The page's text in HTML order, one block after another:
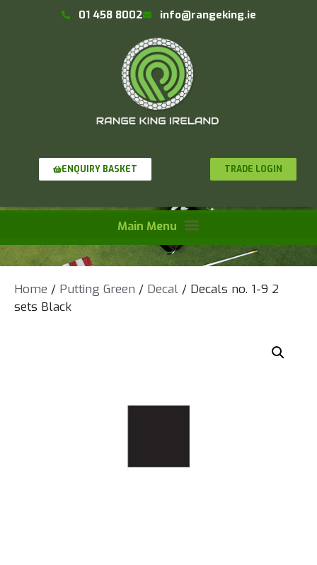
01 458 8002 info@rangeking.ie
ENQUIRY BASKET TRADE LOGIN
Home / Putting Green / Decal / Decals no. 1-9 2
sets Black